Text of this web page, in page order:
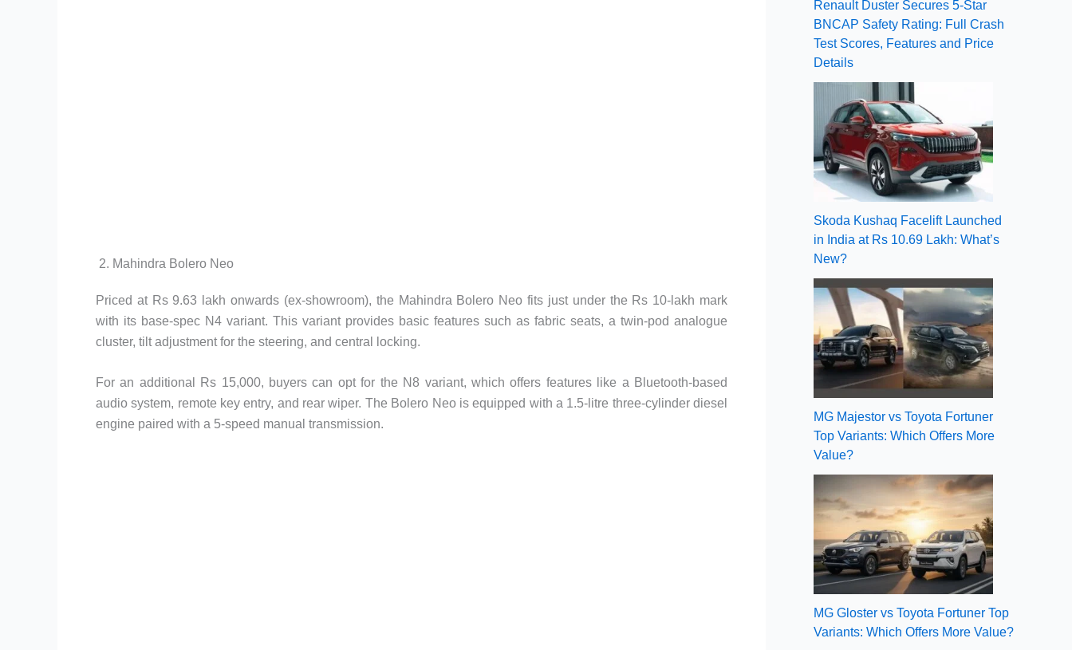
2. Mahindra Bolero Neo
Priced at Rs 9.63 lakh onwards (ex-showroom), the Mahindra Bolero Neo fits just under the Rs 10-lakh mark
with its base-spec N4 variant. This variant provides basic features such as fabric seats, a twin-pod analogue
cluster, tilt adjustment for the steering, and central locking.
For an additional Rs 15,000, buyers can opt for the N8 variant, which offers features like a Bluetooth-based
audio system, remote key entry, and rear wiper. The Bolero Neo is equipped with a 1.5-litre three-cylinder diesel
engine paired with a 5-speed manual transmission.
Renault Duster Secures 5-Star
BNCAP Safety Rating: Full Crash
Test Scores, Features and Price
Details
Skoda Kushaq Facelift Launched
in India at Rs 10.69 Lakh: What’s
New?
MG Majestor vs Toyota Fortuner
Top Variants: Which Offers More
Value?
MG Gloster vs Toyota Fortuner Top
Variants: Which Offers More Value?